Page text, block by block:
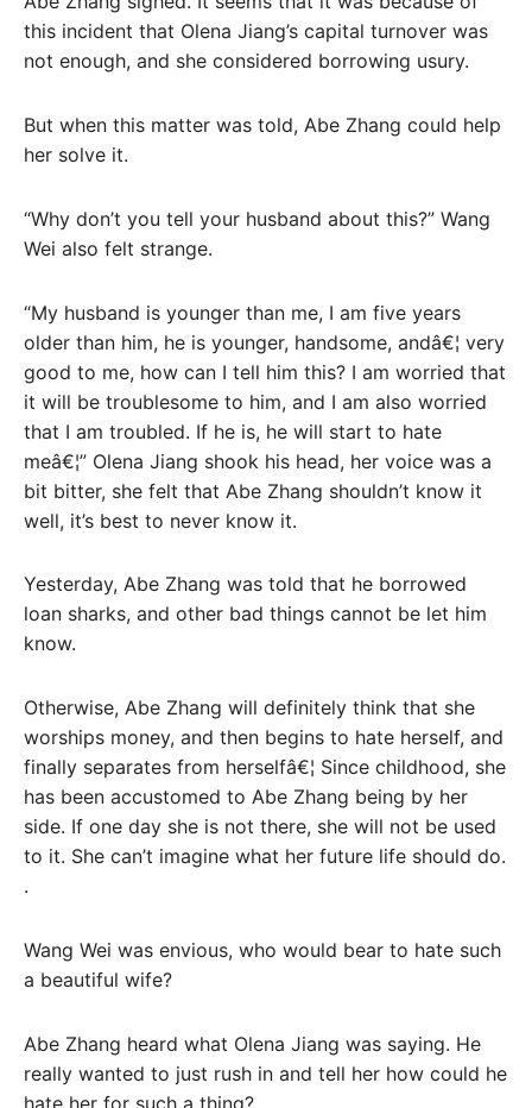
this incident that Olena Jiang’s capital turnover was
not enough, and she considered borrowing usury.
But when this matter was told, Abe Zhang could help
her solve it.
“Why don’t you tell your husband about this?” Wang
Wei also felt strange.
“My husband is younger than me, I am five years
older than him, he is younger, handsome, andâ€¦ very
good to me, how can I tell him this? I am worried that
it will be troublesome to him, and I am also worried
that I am troubled. If he is, he will start to hate
meâ€¦” Olena Jiang shook his head, her voice was a
bit bitter, she felt that Abe Zhang shouldn’t know it
well, it’s best to never know it.
Yesterday, Abe Zhang was told that he borrowed
loan sharks, and other bad things cannot be let him
know.
Otherwise, Abe Zhang will definitely think that she
worships money, and then begins to hate herself, and
finally separates from herselfâ€¦ Since childhood, she
has been accustomed to Abe Zhang being by her
side. If one day she is not there, she will not be used
to it. She can’t imagine what her future life should do.
.
Wang Wei was envious, who would bear to hate such
a beautiful wife?
Abe Zhang heard what Olena Jiang was saying. He
really wanted to just rush in and tell her how could he
hate her for such a thing?